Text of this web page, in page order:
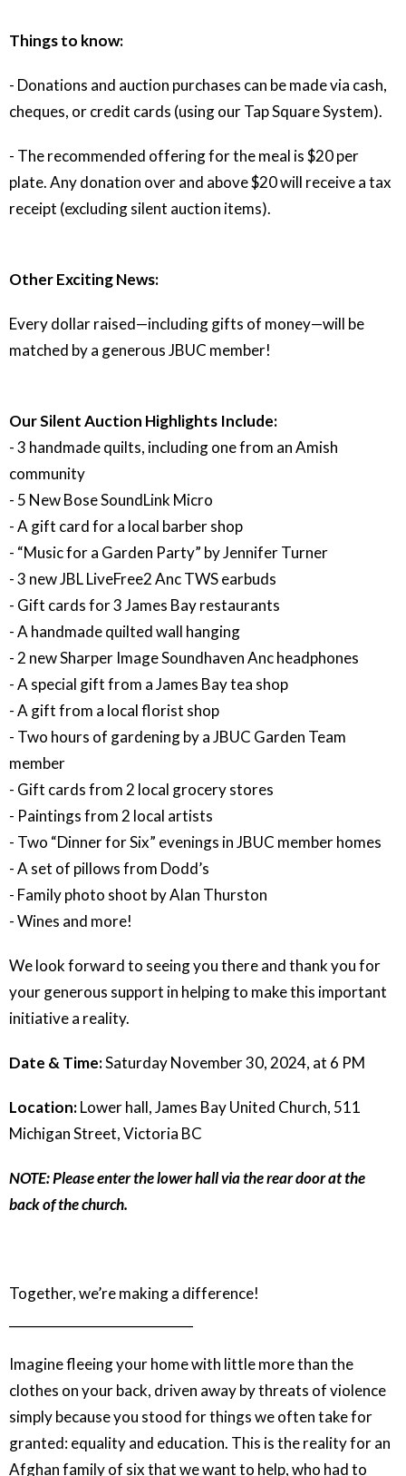
Things to know:
- Donations and auction purchases can be made via cash,
cheques, or credit cards (using our Tap Square System).
- The recommended offering for the meal is $20 per
plate. Any donation over and above $20 will receive a tax
receipt (excluding silent auction items).
Other Exciting News:
Every dollar raised—including gifts of money—will be
matched by a generous JBUC member!
Our Silent Auction Highlights Include:
- 3 handmade quilts, including one from an Amish
community
- 5 New Bose SoundLink Micro
- A gift card for a local barber shop
- “Music for a Garden Party” by Jennifer Turner
- 3 new JBL LiveFree2 Anc TWS earbuds
- Gift cards for 3 James Bay restaurants
- A handmade quilted wall hanging
- 2 new Sharper Image Soundhaven Anc headphones
- A special gift from a James Bay tea shop
- A gift from a local florist shop
- Two hours of gardening by a JBUC Garden Team
member
- Gift cards from 2 local grocery stores
- Paintings from 2 local artists
- Two “Dinner for Six” evenings in JBUC member homes
- A set of pillows from Dodd’s
- Family photo shoot by Alan Thurston
- Wines and more!
We look forward to seeing you there and thank you for
your generous support in helping to make this important
initiative a reality.
Date & Time:Saturday November 30, 2024, at 6 PM
Location:Lower hall, James Bay United Church, 511
Michigan Street, Victoria BC
NOTE: Please enter the lower hall via the rear door at the
back of the church.
Together, we’re making a difference!
Imagine fleeing your home with little more than the
clothes on your back, driven away by threats of violence
simply because you stood for things we often take for
granted: equality and education. This is the reality for an
Afghan family of six that we want to help, who had to